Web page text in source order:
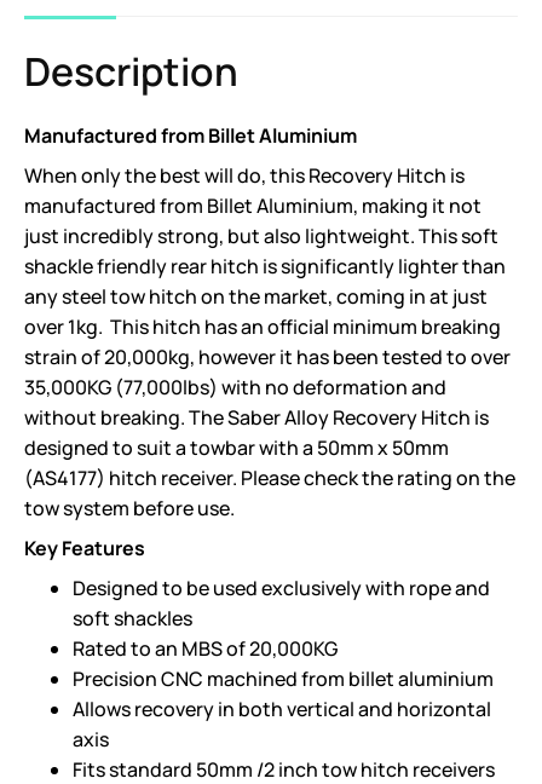
Description
Manufactured from Billet Aluminium
When only the best will do, this Recovery Hitch is
manufactured from Billet Aluminium, making it not
just incredibly strong, but also lightweight. This soft
shackle friendly rear hitch is significantly lighter than
any steel tow hitch on the market, coming in at just
over 1kg. This hitch has an official minimum breaking
strain of 20,000kg, however it has been tested to over
35,000KG (77,000lbs) with no deformation and
without breaking. The Saber Alloy Recovery Hitch is
designed to suit a towbar with a 50mm x 50mm
(AS4177) hitch receiver. Please check the rating on the
tow system before use.
Key Features
Designed to be used exclusively with rope and
soft shackles
Rated to an MBS of 20,000KG
Precision CNC machined from billet aluminium
Allows recovery in both vertical and horizontal
axis
Fits standard 50mm /2 inch tow hitch receivers